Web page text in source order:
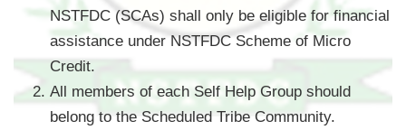
NSTFDC (SCAs) shall only be eligible for financial
assistance under NSTFDC Scheme of Micro
Credit.
All members of each Self Help Group should
belong to the Scheduled Tribe Community.